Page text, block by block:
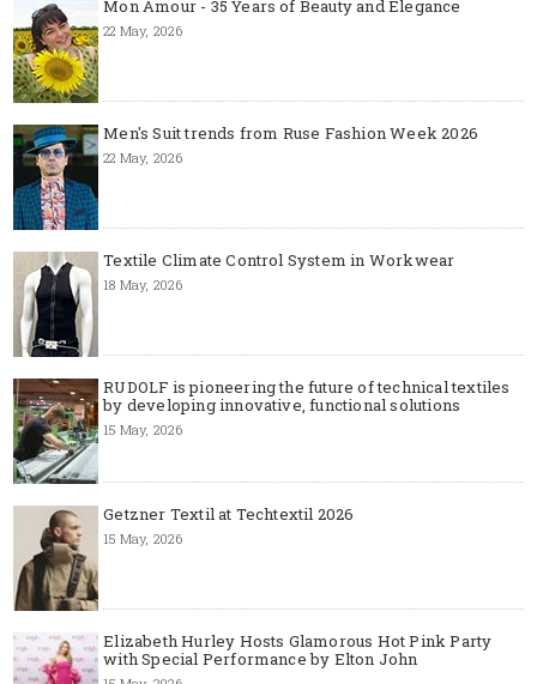
Mon Amour - 35 Years of Beauty and Elegance
22 May, 2026
Men's Suit trends from Ruse Fashion Week 2026
22 May, 2026
Textile Climate Control System in Workwear
18 May, 2026
RUDOLF is pioneering the future of technical textiles
by developing innovative, functional solutions
15 May, 2026
Getzner Textil at Techtextil 2026
15 May, 2026
Elizabeth Hurley Hosts Glamorous Hot Pink Party
with Special Performance by Elton John